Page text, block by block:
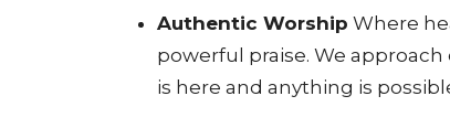
Authentic Worship Where
powerful praise. We
is here and anything is